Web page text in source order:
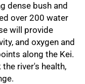
dense bush and
over 200 water
will provide
and oxygen and
along the Kei.
river's health,